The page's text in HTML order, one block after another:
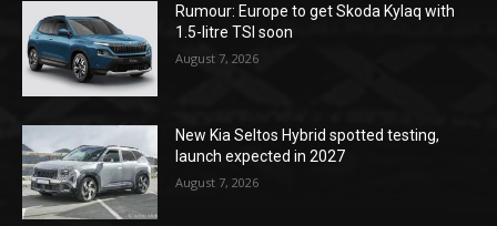
Rumour: Europe to get Skoda Kylaq with
1.5-litre TSI soon
August 7, 2026
New Kia Seltos Hybrid spotted testing,
launch expected in 2027
August 7, 2026